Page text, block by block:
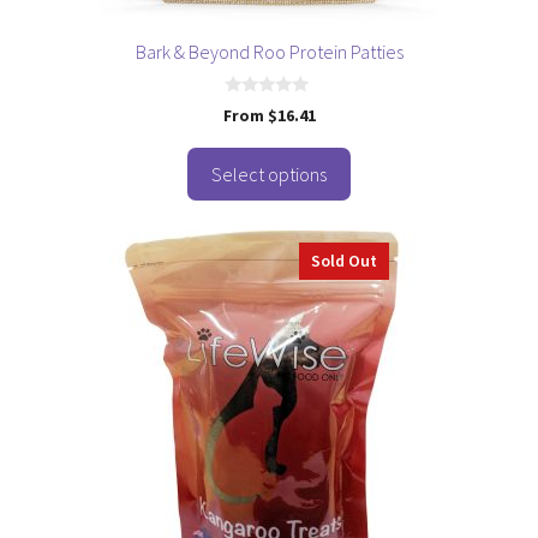
Bark & Beyond Roo Protein Patties
0
o
o
f
5
From $16.41
Select options
Sold Out